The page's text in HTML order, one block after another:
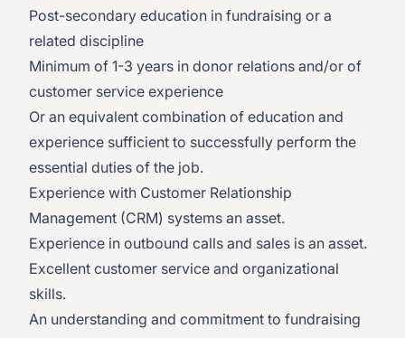
Post-secondary education in fundraising or a
related discipline
Minimum of 1-3 years in donor relations and/or of
customer service experience
Or an equivalent combination of education and
experience sufficient to successfully perform the
essential duties of the job.
Experience with Customer Relationship
Management (CRM) systems an asset.
Experience in outbound calls and sales is an asset.
Excellent customer service and organizational
skills.
An understanding and commitment to fundraising